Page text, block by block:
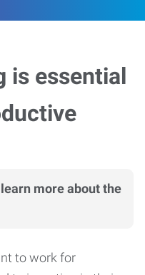
is essential
more about the
to work for